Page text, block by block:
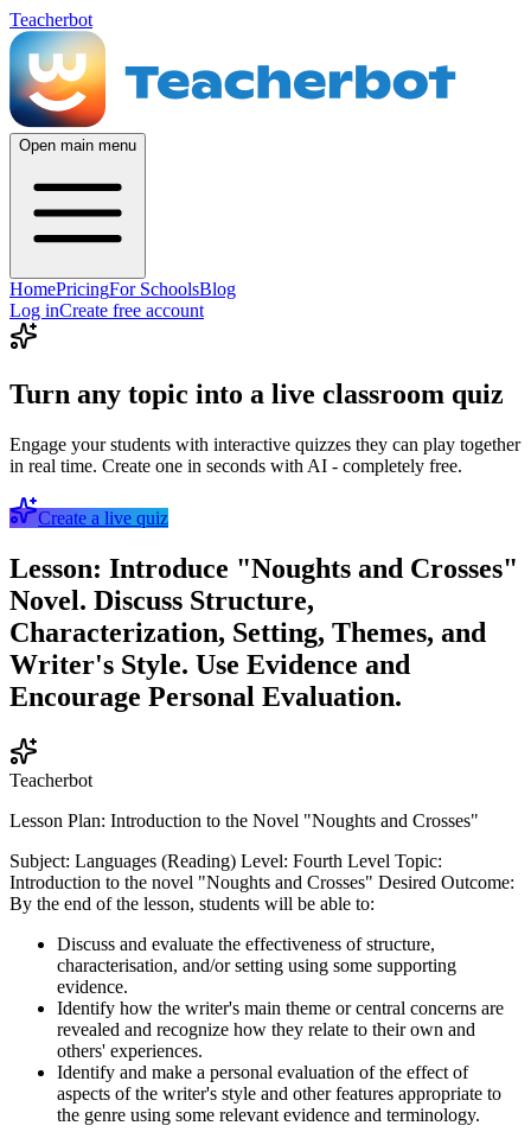
Teacherbot
Open main menu
HomePricingFor SchoolsBlog
Log inCreate free account
Turn any topic into a live classroom quiz
Engage your students with interactive quizzes they can play together
in real time. Create one in seconds with AI - completely free.
Create a live quiz
Lesson: Introduce "Noughts and Crosses"
Novel. Discuss Structure,
Characterization, Setting, Themes, and
Writer's Style. Use Evidence and
Encourage Personal Evaluation.
Teacherbot
Lesson Plan: Introduction to the Novel "Noughts and Crosses"
Subject: Languages (Reading) Level: Fourth Level Topic:
Introduction to the novel "Noughts and Crosses" Desired Outcome:
By the end of the lesson, students will be able to:
Discuss and evaluate the effectiveness of structure,
characterisation, and/or setting using some supporting
evidence.
Identify how the writer's main theme or central concerns are
revealed and recognize how they relate to their own and
others' experiences.
Identify and make a personal evaluation of the effect of
aspects of the writer's style and other features appropriate to
the genre using some relevant evidence and terminology.